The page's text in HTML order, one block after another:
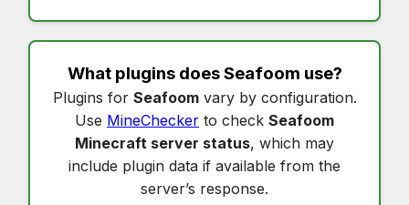
What plugins doesSeafoom use?
Plugins for Seafoomvary by configuration.
Use MineChecker to check Seafoom
Minecraft server status, which may
include plugin data if available from the
server’s response.